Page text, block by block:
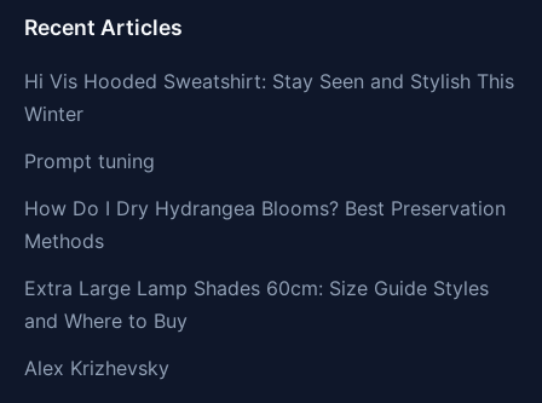
Recent Articles
Hi Vis Hooded Sweatshirt: Stay Seen and Stylish This
Winter
Prompt tuning
How Do I Dry Hydrangea Blooms? Best Preservation
Methods
Extra Large Lamp Shades 60cm: Size Guide Styles
and Where to Buy
Alex Krizhevsky